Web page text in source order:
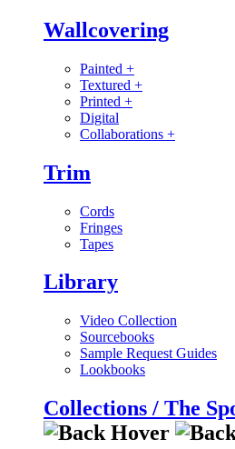
Wallcovering
Painted +
Textured +
Printed +
Digital
Collaborations +
Trim
Cords
Fringes
Tapes
Library
Video Collection
Sourcebooks
Sample Request Guides
Lookbooks
Collections / The